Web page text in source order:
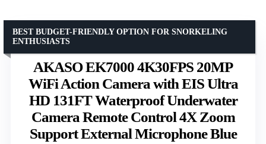
AKASO EK7000 4K30FPS 20MP
WiFi Action Camera with EIS Ultra
HD 131FT Waterproof Underwater
Camera Remote Control 4X Zoom
Support External Microphone Blue
BEST BUDGET-FRIENDLY OPTION FOR SNORKELING
ENTHUSIASTS